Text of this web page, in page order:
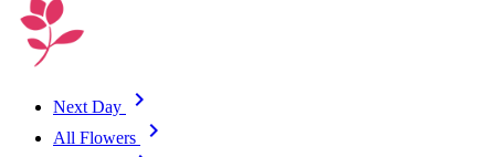
Next Day
All Flowers